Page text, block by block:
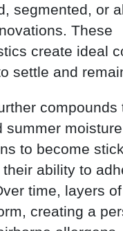
segmented, or
These
create ideal
settle and
compounds
summer
to become
ability to
time, layers
creating a